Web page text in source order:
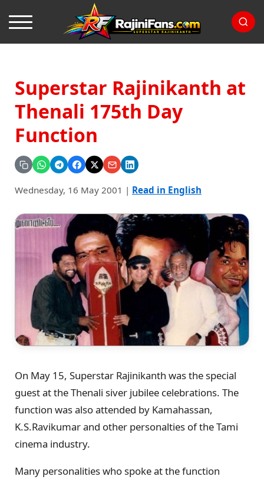
Superstar Rajinikanth at
Thenali 175th Day
Function
Wednesday, 16 May 2001 | Read in English
On May 15, Superstar Rajinikanth was the special
guest at the Thenali siver jubilee celebrations. The
function was also attended by Kamahassan,
K.S.Ravikumar and other personalties of the Tami
cinema industry.
Many personalities who spoke at the function